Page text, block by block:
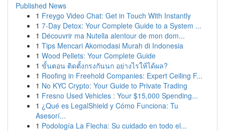
Published News
1 Freygo Video Chat: Get in Touch With Instantly
1 7-Day Detox: Your Complete Guide to a System ...
1 Découvrir ma Nutella alentour de mon dom...
1 Tips Mencari Akomodasi Murah di Indonesia
1 Wood Pellets: Your Complete Guide
1 ขั้นตอน ติดตั้งกรงกันนก อย่างไรให้ได้ผล?
1 Roofing in Freehold Companies: Expert Ceiling F...
1 No KYC Crypto: Your Guide to Private Trading
1 Fresno Used Vehicles : Your $15,000 Spending...
1 ¿Qué es LegalShield y Cómo Funciona: Tu
Asesorí...
1 Podología La Flecha: Su cuidado en todo el...